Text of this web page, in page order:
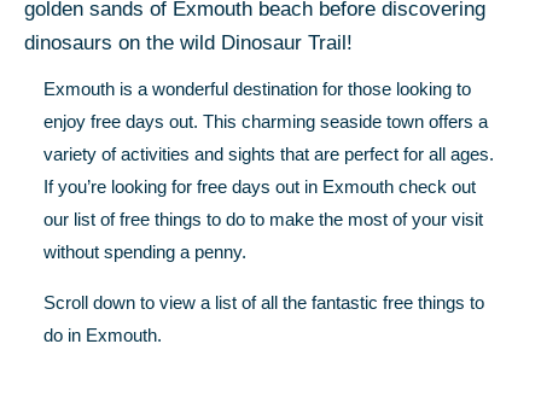
golden sands of Exmouth beach before discovering
dinosaurs on the wild Dinosaur Trail!
Exmouth is a wonderful destination for those looking to
enjoy free days out. This charming seaside town offers a
variety of activities and sights that are perfect for all ages.
If you’re looking for free days out in Exmouth check out
our list of free things to do to make the most of your visit
without spending a penny.
Scroll down to view a list of all the fantastic free things to
do in Exmouth.